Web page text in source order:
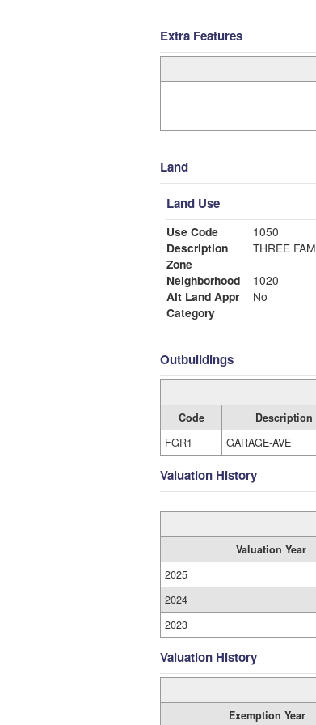
Extra Features
Land
Land Use
Use Code
1050
Description
THREE FAM
Zone
Neighborhood
1020
Alt Land Appr
No
Category
Outbuildings
Code Description
FGR1
GARAGE-AVE
Valuation History
Valuation Year
2025
2024
2023
Valuation History
Exemption Year